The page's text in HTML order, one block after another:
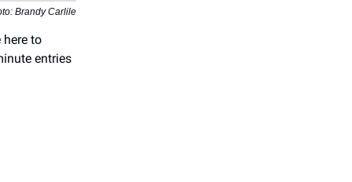
Brandy Carlile
here to
entries